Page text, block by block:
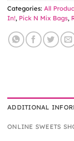
Categories: All
In!, Pick N Mix Bags,
ADDITIONAL
ONLINE SWEETS